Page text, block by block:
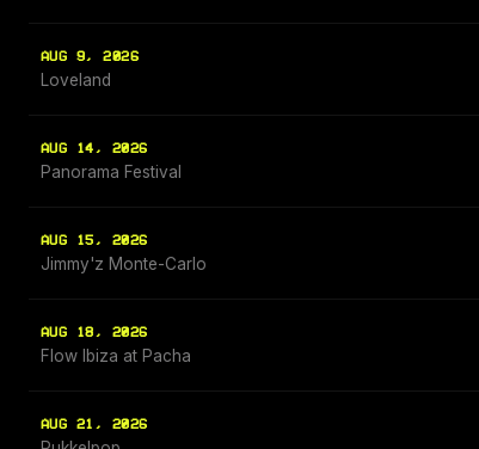
AUG 9, 2026
Loveland
AUG 14, 2026
Panorama Festival
AUG 15, 2026
Jimmy'z Monte-Carlo
AUG 18, 2026
Flow Ibiza at Pacha
AUG 21, 2026